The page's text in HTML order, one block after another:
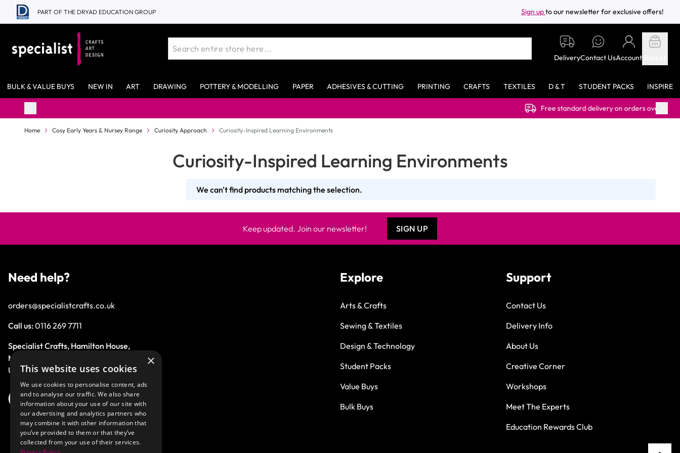
Skip to Content
PART OF THE DRYAD EDUCATION GROUP Sign upto our newsletter for exclusive offers!
DeliveryContact UsAccount
BULK & VALUE BUYS NEW IN ART DRAWING POTTERY & MODELLING PAPER ADHESIVES & CUTTING PRINTING CRAFTS TEXTILES D & T STUDENT PACKS INSPIRE
Free standard delivery on orders over £40.00 (ex VAT)
Home Cosy Early Years & Nursey Range Curiosity Approach Curiosity-Inspired Learning Environments
Curiosity-Inspired Learning Environments
We can't find products matching the selection.
Keep updated. Join our newsletter! SIGN UP
Need help?
orders@specialistcrafts.co.uk
Call us:0116 269 7711
Specialist Crafts, Hamilton House,
Mountain Road, Leicester, LE4 9HQ,
United Kingdom.
Explore
Arts & Crafts
Sewing & Textiles
Design & Technology
Student Packs
Value Buys
Bulk Buys
Support
Contact Us
Delivery Info
About Us
Creative Corner
Workshops
Meet The Experts
Education Rewards Club
×
This website uses cookies
We use cookies to personalise content, ads
and to analyse our traffic. We also share
information about your use of our site with
our advertising and analytics partners who
may combine it with other information that
you’ve provided to them or that they’ve
collected from your use of their services.